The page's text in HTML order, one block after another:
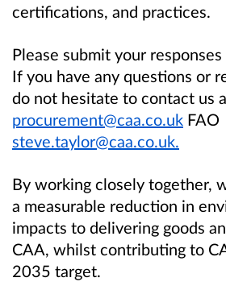
certifications, and practices.
Please submit your responses
If you have any questions or
do not hesitate to contact us
procurement@caa.co.uk FAO
steve.taylor@caa.co.uk.
By working closely together,
a measurable reduction in
impacts to delivering goods
CAA, whilst contributing to
2035 target.